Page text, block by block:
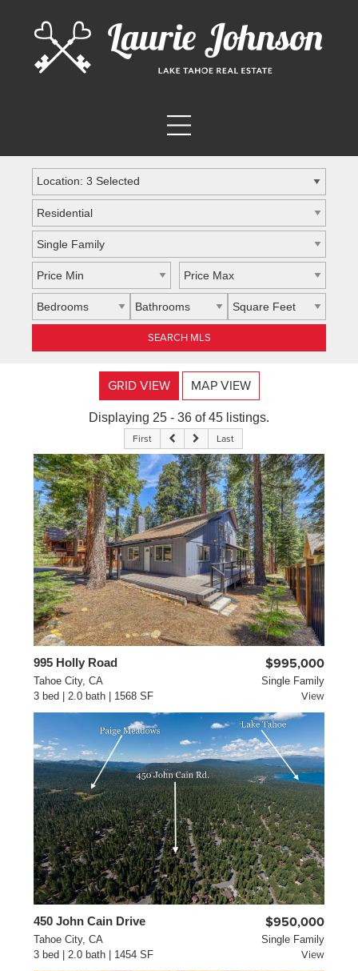
Location: 3 Selected
GRID VIEW MAP VIEW
Displaying 25 - 36 of 45 listings.
First Last
995 Holly Road $995,000
Tahoe City, CA
3 bed | 2.0 bath | 1568 SF
Single Family
View
450 John Cain Drive $950,000
Tahoe City, CA
3 bed | 2.0 bath | 1454 SF
Single Family
View